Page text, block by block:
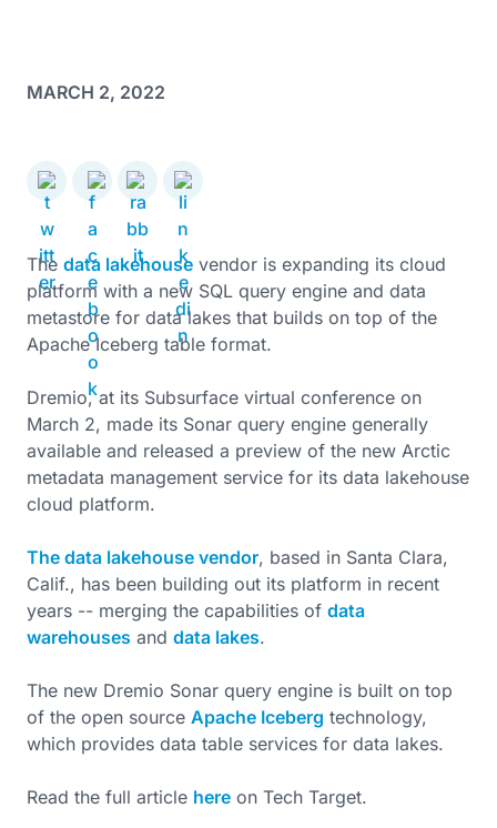
MARCH 2, 2022
The data lakehouse vendor is expanding its cloud
platform with a new SQL query engine and data
metastore for data lakes that builds on top of the
Apache Iceberg table format.
Dremio, at its Subsurface virtual conference on
March 2, made its Sonar query engine generally
available and released a preview of the new Arctic
metadata management service for its data lakehouse
cloud platform.
The data lakehouse vendor, based in Santa Clara,
Calif., has been building out its platform in recent
years -- merging the capabilities of data
warehouses and data lakes.
The new Dremio Sonar query engine is built on top
of the open source Apache Iceberg technology,
which provides data table services for data lakes.
Read the full article here on Tech Target.